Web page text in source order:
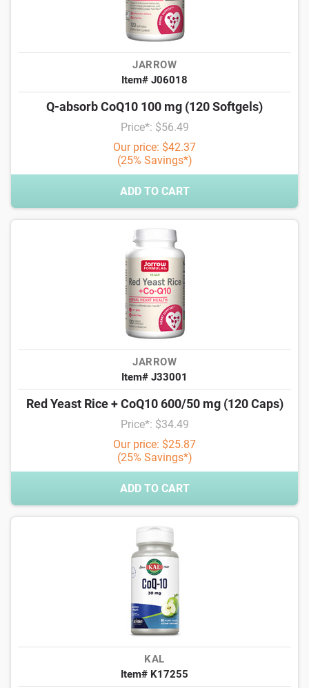
JARROW
Item# J06018
Q-absorb CoQ10 100 mg (120 Softgels)
Price*: $56.49
Our price: $42.37
(25% Savings*)
ADD TO CART
JARROW
Item# J33001
Red Yeast Rice + CoQ10 600/50 mg (120 Caps)
Price*: $34.49
Our price: $25.87
(25% Savings*)
ADD TO CART
KAL
Item# K17255